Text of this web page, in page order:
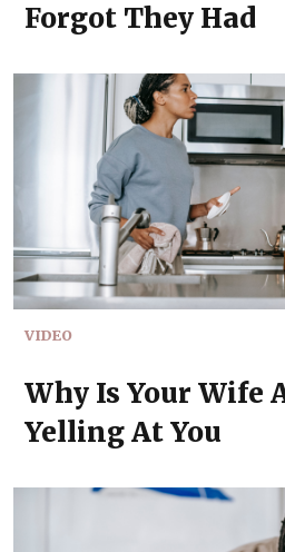
Forgot They Had
VIDEO
Why Is Your Wife
Yelling At You